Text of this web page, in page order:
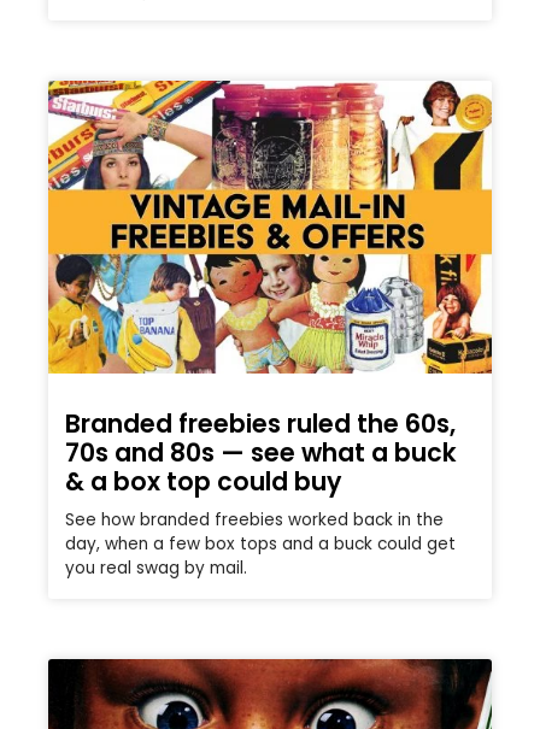
Branded freebies ruled the 60s,
70s and 80s — see what a buck
& a box top could buy
See how branded freebies worked back in the
day, when a few box tops and a buck could get
you real swag by mail.